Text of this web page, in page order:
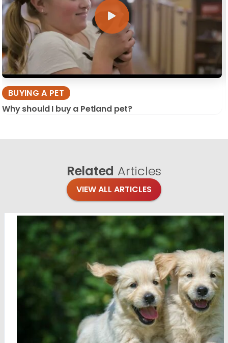
BUYING A PET
Why should I buy a Petland pet?
Related Articles
VIEW ALL ARTICLES